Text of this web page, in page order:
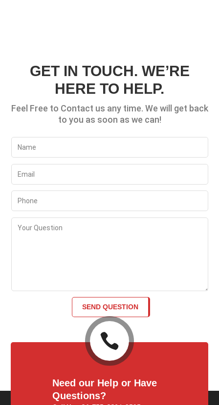
GET IN TOUCH. WE’RE
HERE TO HELP.
Feel Free to Contact us any time. We will get back
to you as soon as we can!
SEND QUESTION

Need our Help or Have
Questions?